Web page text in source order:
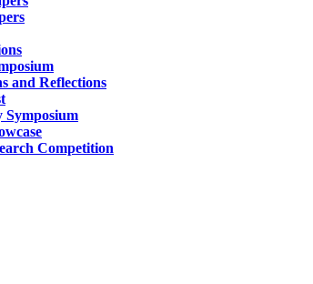
and Reflections
Symposium
Competition